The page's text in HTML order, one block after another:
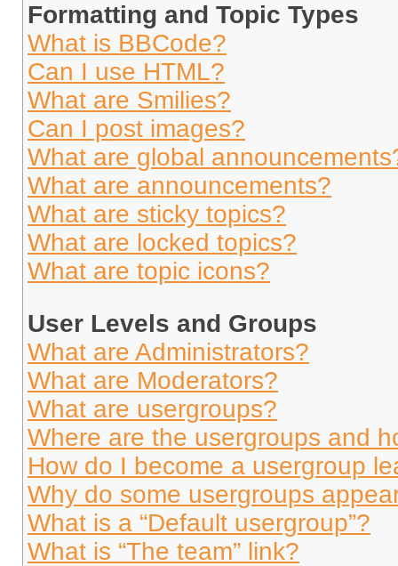
Formatting and Topic Types
What is BBCode?
Can I use HTML?
What are Smilies?
Can I post images?
What are global
What are announcements?
What are sticky topics?
What are locked topics?
What are topic icons?
User Levels and Groups
What are Administrators?
What are Moderators?
What are usergroups?
Where are the usergroups and
How do I become a usergroup
Why do some usergroups
What is a “Default usergroup”?
What is “The team” link?